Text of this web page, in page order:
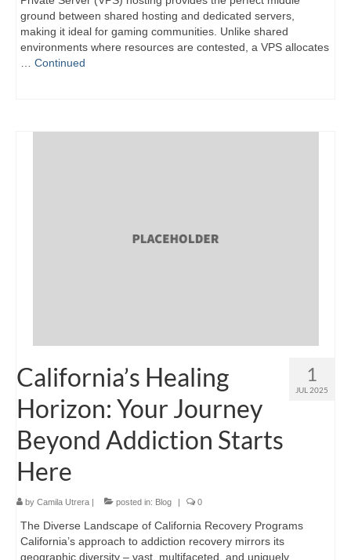
ground between shared hosting and dedicated servers,
making it ideal for gaming communities. Unlike shared
environments where resources are contested, a VPS allocates
Continued
1
JUL 2025
California’s Healing
Horizon: Your Journey
Beyond Addiction Starts
Here
by Camila Utrera | posted in: Blog | 0
The Diverse Landscape of California Recovery Programs
California’s approach to addiction recovery mirrors its
geographic diversity – vast, multifaceted, and uniquely